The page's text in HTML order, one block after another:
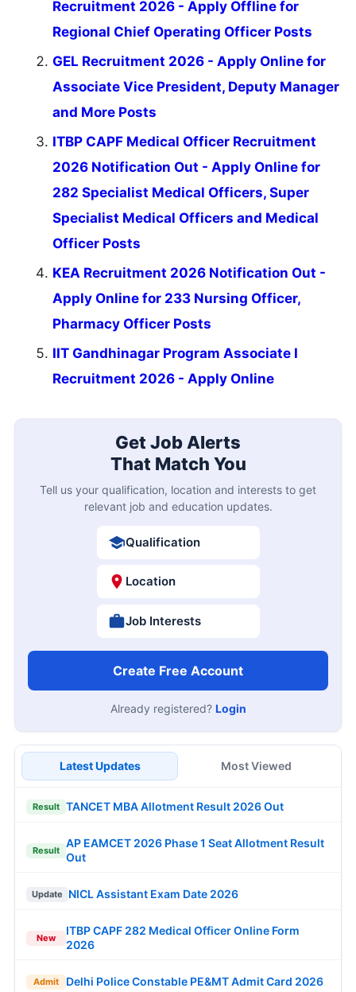
Recruitment 2026 - Apply Offline for
Regional Chief Operating Officer Posts
GEL Recruitment 2026 - Apply Online for
Associate Vice President, Deputy Manager
and More Posts
ITBP CAPF Medical Officer Recruitment
2026 Notification Out - Apply Online for
282 Specialist Medical Officers, Super
Specialist Medical Officers and Medical
Officer Posts
KEA Recruitment 2026 Notification Out -
Apply Online for 233 Nursing Officer,
Pharmacy Officer Posts
IIT Gandhinagar Program Associate I
Recruitment 2026 - Apply Online
Get Job Alerts
That Match You
Tell us your qualification, location and interests to get
relevant job and education updates.
Qualification
Location
Job Interests
Create Free Account
Already registered? Login
Latest Updates Most Viewed
Result TANCET MBA Allotment Result 2026 Out
Result
AP EAMCET 2026 Phase 1 Seat Allotment Result
Out
Update NICL Assistant Exam Date 2026
New
ITBP CAPF 282 Medical Officer Online Form
2026
Admit Delhi Police Constable PE&MT Admit Card 2026